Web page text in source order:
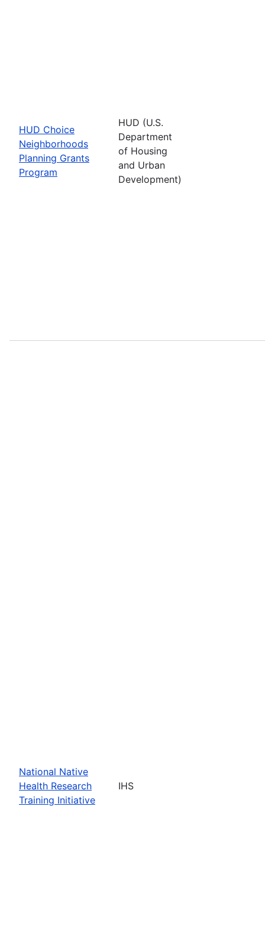
HUD Choice
Neighborhoods
Planning Grants
Program
HUD (U.S.
Department
of Housing
and Urban
Development)
National Native
Health Research
Training Initiative
IHS